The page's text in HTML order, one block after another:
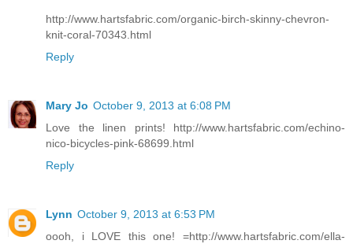
http://www.hartsfabric.com/organic-birch-skinny-chevron-
knit-coral-70343.html
Reply
Mary Jo October 9, 2013 at 6:08 PM
Love the linen prints! http://www.hartsfabric.com/echino-
nico-bicycles-pink-68699.html
Reply
Lynn October 9, 2013 at 6:53 PM
oooh, i LOVE this one! =http://www.hartsfabric.com/ella-